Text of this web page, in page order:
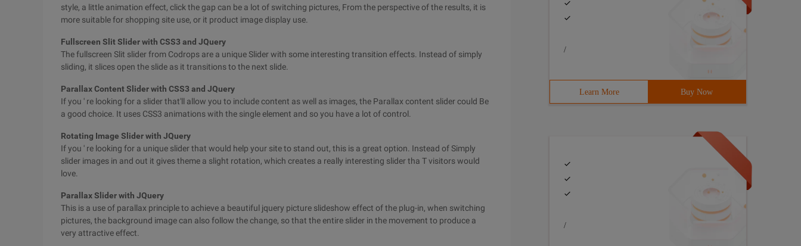
style, a little animation effect, click the gap can be a lot of switching pictures, From the perspective of the results, it is
more suitable for shopping site use, or it product image display use.
Fullscreen Slit Slider with CSS3 and JQuery
The fullscreen Slit slider from Codrops are a unique Slider with some interesting transition effects. Instead of simply
sliding, it slices open the slide as it transitions to the next slide.
Parallax Content Slider with CSS3 and JQuery
If you ' re looking for a slider that'll allow you to include content as well as images, the Parallax content slider could Be
a good choice. It uses CSS3 animations with the single element and so you have a lot of control.
Rotating Image Slider with JQuery
If you ' re looking for a unique slider that would help your site to stand out, this is a great option. Instead of Simply
slider images in and out it gives theme a slight rotation, which creates a really interesting slider tha T visitors would
love.
Parallax Slider with JQuery
This is a use of parallax principle to achieve a beautiful jquery picture slideshow effect of the plug-in, when switching
pictures, the background image can also follow the change, so that the entire slider in the movement to produce a
very attractive effect.
/
Learn More Buy Now
/